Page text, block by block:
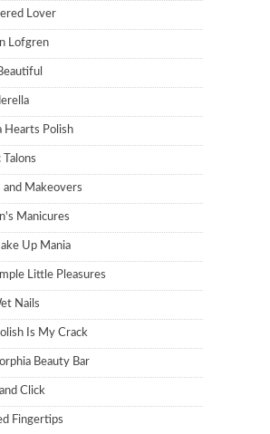
Lover
Lofgren
Hearts Polish
Talons
and Makeovers
Manicures
Up Mania
Little Pleasures
Nails
Is My Crack
Beauty Bar
Click
Fingertips